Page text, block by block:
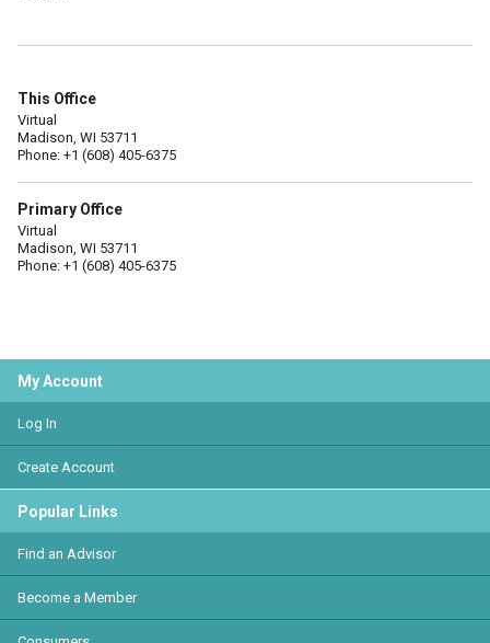
This Office
Virtual
Madison, WI 53711
Phone: +1 (608) 405-6375
Primary Office
Virtual
Madison, WI 53711
Phone: +1 (608) 405-6375
My Account
Log In
Create Account
Popular Links
Find an Advisor
Become a Member